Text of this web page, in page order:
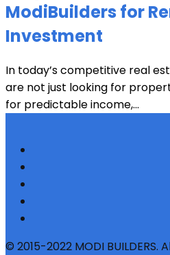
ModiBuilders for
Investment
In today’s competitive real
are not just looking for
for predictable income,...
© 2015-2022 MODI BUILDERS.